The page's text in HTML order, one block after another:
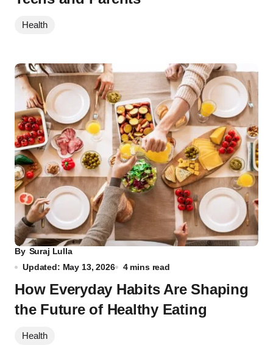
Health
By Suraj Lulla
Updated: May 13, 2026
4 mins read
How Everyday Habits Are Shaping
the Future of Healthy Eating
Health